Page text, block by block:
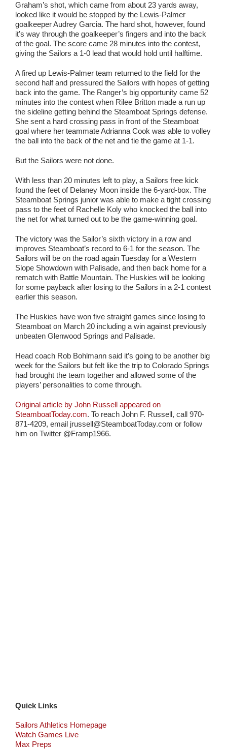
Graham’s shot, which came from about 23 yards away,
looked like it would be stopped by the Lewis-Palmer
goalkeeper Audrey Garcia. The hard shot, however, found
it’s way through the goalkeeper’s fingers and into the back
of the goal. The score came 28 minutes into the contest,
giving the Sailors a 1-0 lead that would hold until halftime.
A fired up Lewis-Palmer team returned to the field for the
second half and pressured the Sailors with hopes of getting
back into the game. The Ranger’s big opportunity came 52
minutes into the contest when Rilee Britton made a run up
the sideline getting behind the Steamboat Springs defense.
She sent a hard crossing pass in front of the Steamboat
goal where her teammate Adrianna Cook was able to volley
the ball into the back of the net and tie the game at 1-1.
But the Sailors were not done.
With less than 20 minutes left to play, a Sailors free kick
found the feet of Delaney Moon inside the 6-yard-box. The
Steamboat Springs junior was able to make a tight crossing
pass to the feet of Rachelle Koly who knocked the ball into
the net for what turned out to be the game-winning goal.
The victory was the Sailor’s sixth victory in a row and
improves Steamboat’s record to 6-1 for the season. The
Sailors will be on the road again Tuesday for a Western
Slope Showdown with Palisade, and then back home for a
rematch with Battle Mountain. The Huskies will be looking
for some payback after losing to the Sailors in a 2-1 contest
earlier this season.
The Huskies have won five straight games since losing to
Steamboat on March 20 including a win against previously
unbeaten Glenwood Springs and Palisade.
Head coach Rob Bohlmann said it’s going to be another big
week for the Sailors but felt like the trip to Colorado Springs
had brought the team together and allowed some of the
players’ personalities to come through.
Original article by John Russell appeared on
SteamboatToday.com. To reach John F. Russell, call 970-
871-4209, email jrussell@SteamboatToday.com or follow
him on Twitter @Framp1966.
Quick Links
Sailors Athletics Homepage
Watch Games Live
Max Preps